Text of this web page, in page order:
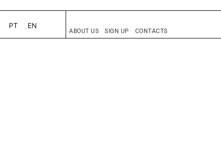
PT EN
ABOUT US SIGN UP CONTACTS